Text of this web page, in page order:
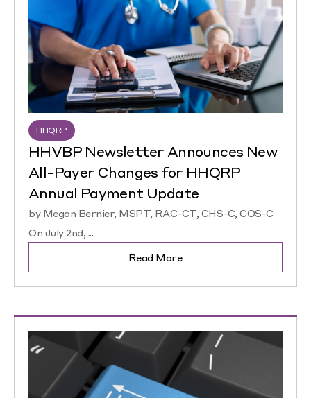
HHQRP
HHVBP Newsletter Announces New
All-Payer Changes for HHQRP
Annual Payment Update
by Megan Bernier, MSPT, RAC-CT, CHS-C, COS-C
On July 2nd, ...
Read More